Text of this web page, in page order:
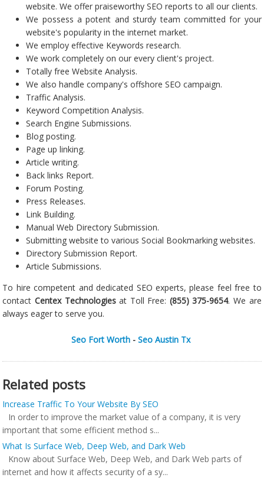
website. We offer praiseworthy SEO reports to all our clients.
We possess a potent and sturdy team committed for your
website's popularity in the internet market.
We employ effective Keywords research.
We work completely on our every client's project.
Totally free Website Analysis.
We also handle company's offshore SEO campaign.
Traffic Analysis.
Keyword Competition Analysis.
Search Engine Submissions.
Blog posting.
Page up linking.
Article writing.
Back links Report.
Forum Posting.
Press Releases.
Link Building.
Manual Web Directory Submission.
Submitting website to various Social Bookmarking websites.
Directory Submission Report.
Article Submissions.
To hire competent and dedicated SEO experts, please feel free to
contactCentex Technologiesat Toll Free: (855) 375-9654. We are
always eager to serve you.
Seo Fort Worth - Seo Austin Tx
Related posts
Increase Traffic To Your Website By SEO
In order to improve the market value of a company, it is very
important that some efficient method s...
What Is Surface Web, Deep Web, and Dark Web
Know about Surface Web, Deep Web, and Dark Web parts of
internet and how it affects security of a sy...